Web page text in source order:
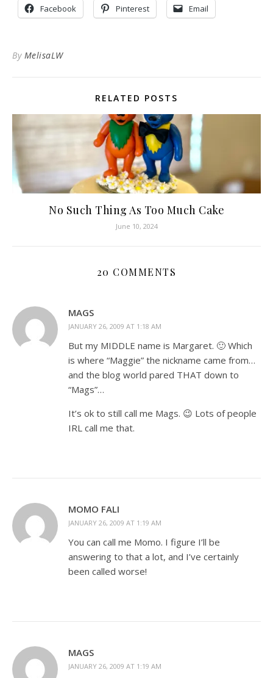
Facebook Pinterest Email
By MelisaLW
RELATED POSTS
No Such Thing As Too Much Cake
June 10, 2024
20 COMMENTS
MAGS
JANUARY 26, 2009 AT 1:18 AM
But my MIDDLE name is Margaret. 🙂 Which
is where “Maggie” the nickname came from…
and the blog world pared THAT down to
“Mags”…
It’s ok to still call me Mags. 😉 Lots of people
IRL call me that.
MOMO FALI
JANUARY 26, 2009 AT 1:19 AM
You can call me Momo. I figure I’ll be
answering to that a lot, and I’ve certainly
been called worse!
MAGS
JANUARY 26, 2009 AT 1:19 AM